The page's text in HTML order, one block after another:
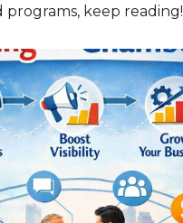
programs, keep reading!